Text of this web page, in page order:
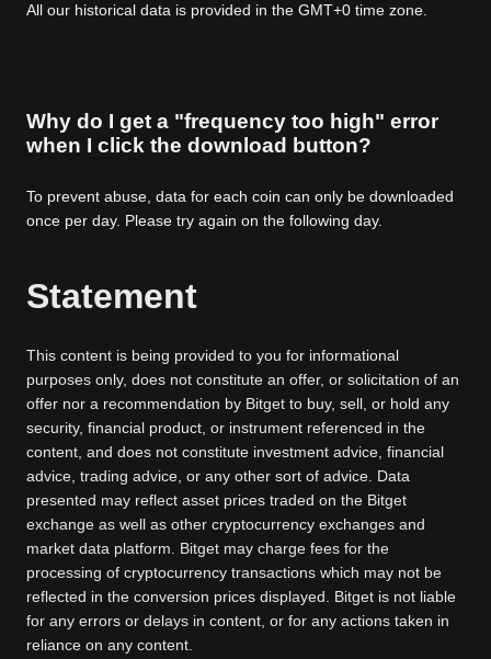
All our historical data is provided in the GMT+0 time zone.
Why do I get a "frequency too high" error
when I click the download button?
To prevent abuse, data for each coin can only be downloaded
once per day. Please try again on the following day.
Statement
This content is being provided to you for informational
purposes only, does not constitute an offer, or solicitation of an
offer nor a recommendation by Bitget to buy, sell, or hold any
security, financial product, or instrument referenced in the
content, and does not constitute investment advice, financial
advice, trading advice, or any other sort of advice. Data
presented may reflect asset prices traded on the Bitget
exchange as well as other cryptocurrency exchanges and
market data platform. Bitget may charge fees for the
processing of cryptocurrency transactions which may not be
reflected in the conversion prices displayed. Bitget is not liable
for any errors or delays in content, or for any actions taken in
reliance on any content.